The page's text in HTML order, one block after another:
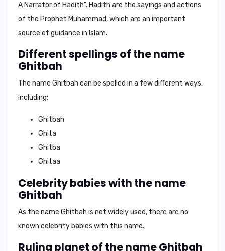
A Narrator of Hadith". Hadith are the sayings and actions
of the Prophet Muhammad, which are an important
source of guidance in Islam.
Different spellings of the name
Ghitbah
The name Ghitbah can be spelled in a few different ways,
including:
Ghitbah
Ghita
Ghitba
Ghitaa
Celebrity babies with the name
Ghitbah
As the name Ghitbah is not widely used, there are no
known celebrity babies with this name.
Ruling planet of the name Ghitbah